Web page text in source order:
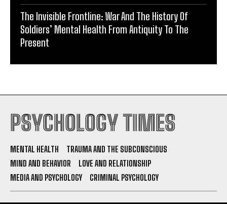
The Invisible Frontline: War And The History Of
Soldiers’ Mental Health From Antiquity To The
Present
PSYCHOLOGY TIMES
MENTAL HEALTH
TRAUMA AND THE SUBCONSCIOUS
MIND AND BEHAVIOR
LOVE AND RELATIONSHIP
MEDIA AND PSYCHOLOGY
CRIMINAL PSYCHOLOGY